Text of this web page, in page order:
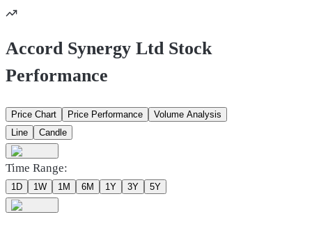
Accord Synergy Ltd Stock
Performance
Price Chart Price Performance
Volume Analysis
Line
Candle
Time Range:
1D 1W 1M 6M 1Y 3Y 5Y